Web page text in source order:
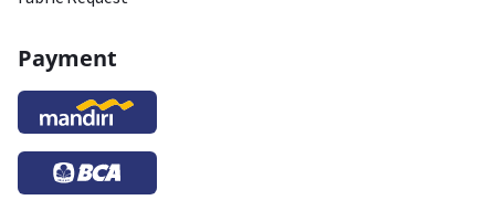
Payment